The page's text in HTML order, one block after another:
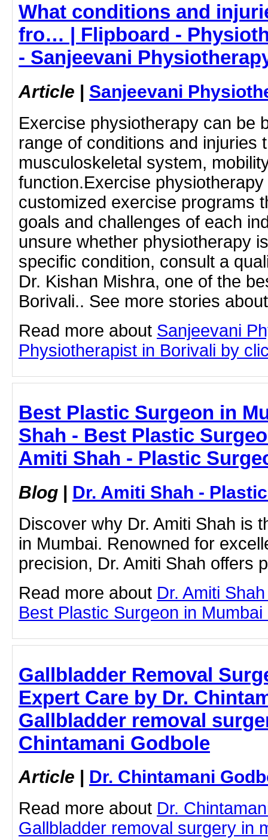
What conditions and
fro… | Flipboard -
- Sanjeevani
Article | Sanjeevani
Exercise physiotherapy can be
range of conditions and injuries
musculoskeletal system,
function.Exercise
customized exercise programs
goals and challenges of each
unsure whether physiotherapy
specific condition, consult a
Dr. Kishan Mishra, one of the
Borivali.. See more stories
Read more about Sanjeevani
Physiotherapist in Borivali by
Best Plastic Surgeon in
Shah - Best Plastic
Amiti Shah - Plastic
Blog | Dr. Amiti Shah -
Discover why Dr. Amiti Shah is
in Mumbai. Renowned for
precision, Dr. Amiti Shah offers
Read more about Dr. Amiti
Best Plastic Surgeon in
Gallbladder Removal
Expert Care by Dr.
Gallbladder removal
Chintamani Godbole
Article | Dr. Chintamani
Read more about Dr.
Gallbladder removal surgery in